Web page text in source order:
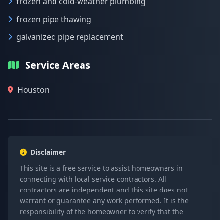
frozen pipe thawing
galvanized pipe replacement
Service Areas
Houston
Disclaimer
This site is a free service to assist homeowners in
connecting with local service contractors. All
contractors are independent and this site does not
warrant or guarantee any work performed. It is the
responsibility of the homeowner to verify that the